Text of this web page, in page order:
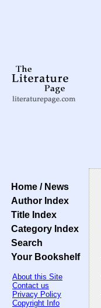
Home / News
Author Index
Title Index
Category Index
Search
Your Bookshelf
About this Site
Contact us
Privacy Policy
Copyright Info